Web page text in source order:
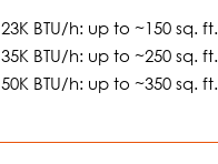
23K BTU/h: up to ~150 sq. ft.
35K BTU/h: up to ~250 sq. ft.
50K BTU/h: up to ~350 sq. ft.